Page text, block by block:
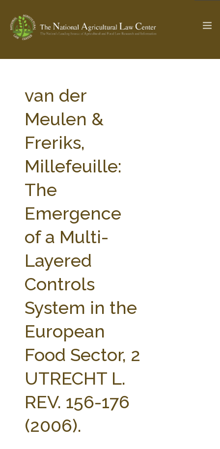
The Ag & Food Law Update >
SEARCH SITE
ABOUT THE CENTER RESEARCH BY TOPIC
STATE COMPILATIONS
AG LAW BIBLIOGRAPHY
AG LAW GLOSSARY
van der
Meulen &
Freriks,
Millefeuille:
The
Emergence
of a Multi-
Layered
Controls
System in the
European
Food Sector, 2
UTRECHT L.
REV. 156-176
(2006).